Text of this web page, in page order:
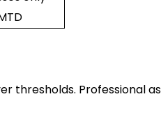
thresholds. Professional